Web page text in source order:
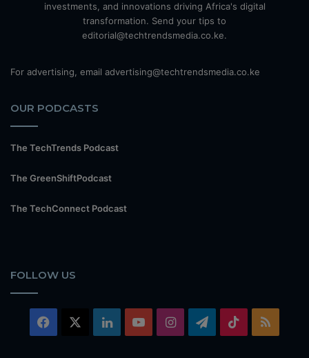
investments, and innovations driving Africa's digital
transformation. Send your tips to
editorial@techtrendsmedia.co.ke.
For advertising, email advertising@techtrendsmedia.co.ke
OUR PODCASTS
The TechTrends Podcast
The GreenShiftPodcast
The TechConnect Podcast
FOLLOW US
Facebook LinkedInYouTubeInstagramTelegram
TikTok